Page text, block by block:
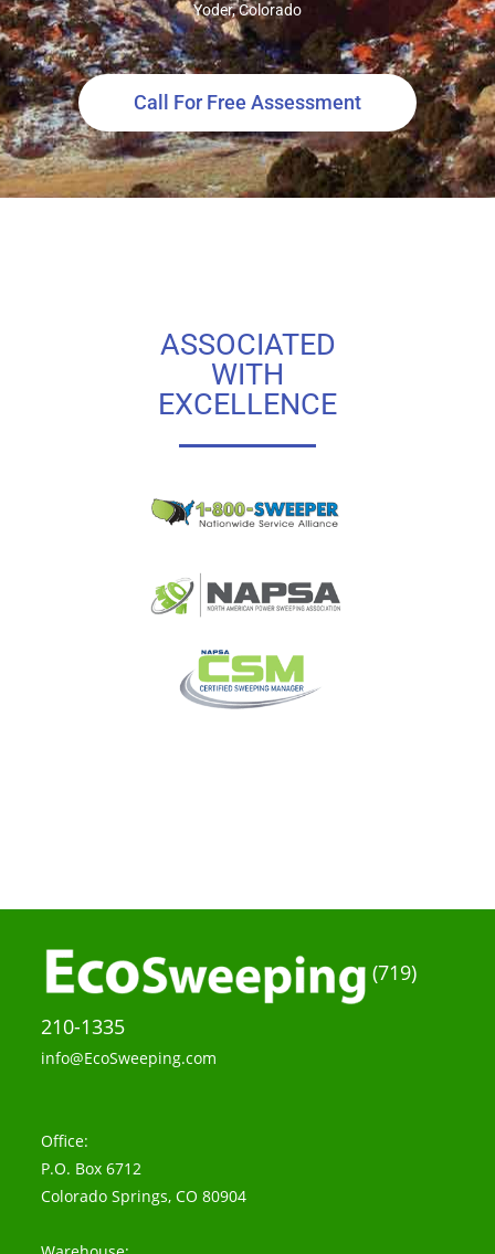
Yoder, Colorado
Call For Free Assessment
ASSOCIATED
WITH
EXCELLENCE
(719)
210-1335
info@EcoSweeping.com
Office:
P.O. Box 6712
Colorado Springs, CO 80904